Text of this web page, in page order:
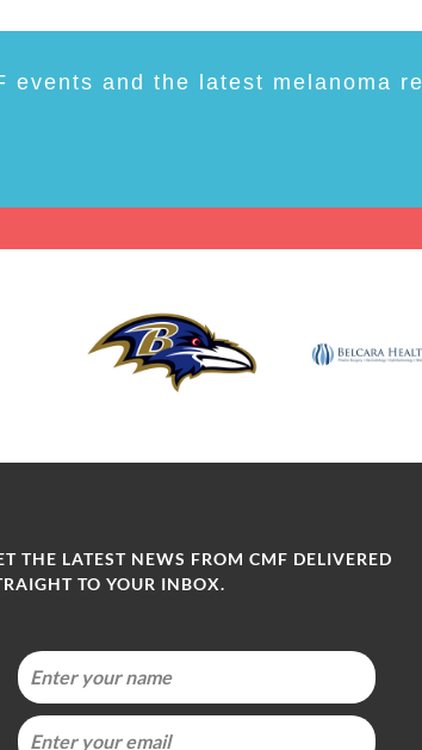
events and the latest melanoma
THE LATEST NEWS FROM CMF DELIVERED
TO YOUR INBOX.